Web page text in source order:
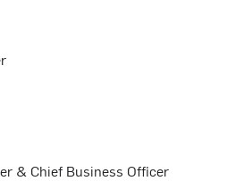
& Chief Business Officer